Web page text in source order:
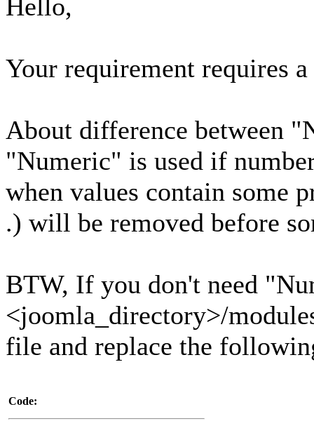
Hello,
Your requirement requires
About difference between
"Numeric" is used if
when values contain some
.) will be removed before
BTW, If you don't need
<joomla_directory>/
file and replace the
Code: